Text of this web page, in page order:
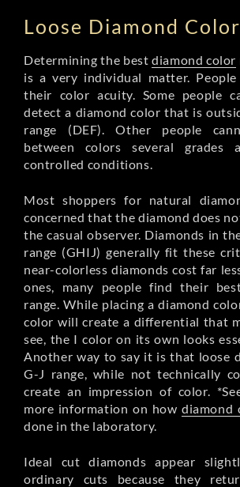
Loose Diamond Color
Determining the bestdiamond color
is a very individual matter.
their color acuity. Some people
detect a diamond color that is
range (DEF). Other people
between colors several grades
controlled conditions.
Most shoppers for natural
concerned that the diamond does
the casual observer. Diamonds in
range (GHIJ) generally fit these
near-colorless diamonds cost far
ones, many people find their
range. While placing a diamond
color will create a differential that
see, the I color on its own looks
Another way to say it is that loose
G-J range, while not technically
create an impression of color.
more information on how diamond
done in the laboratory.
Ideal cut diamonds appear
ordinary cuts because they